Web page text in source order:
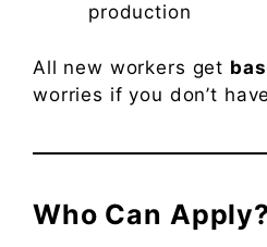
production
All new workers get
worries if you don’t
Who Can Apply?